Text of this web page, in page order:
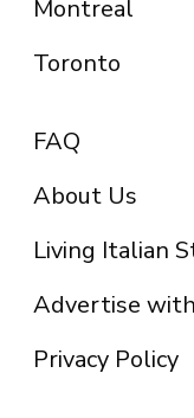
Montreal
Toronto
FAQ
About Us
Living Italian
Advertise
Privacy Policy